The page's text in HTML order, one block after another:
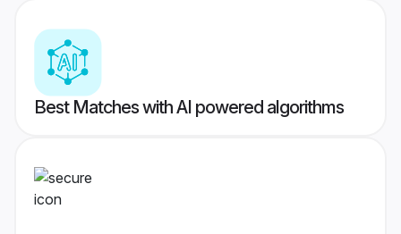
Best Matches with AI powered algorithms